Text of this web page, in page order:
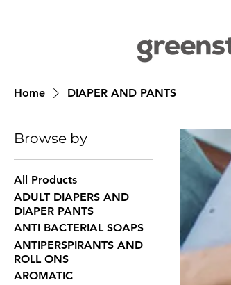
Home DIAPER AND PANTS
Browse by
All Products
ADULT DIAPERS AND
DIAPER PANTS
ANTI BACTERIAL SOAPS
ANTIPERSPIRANTS AND
ROLL ONS
AROMATIC